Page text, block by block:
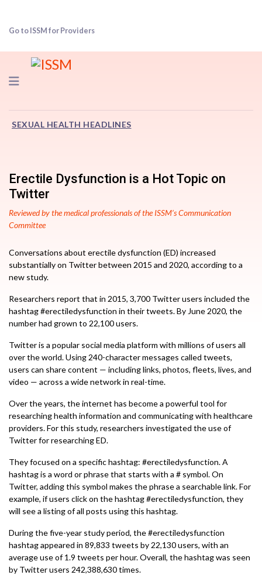
Go to ISSM for Providers
Navigation
SEXUAL HEALTH HEADLINES
Erectile Dysfunction is a Hot Topic on
Twitter
Reviewed by the medical professionals of the ISSM’s Communication
Committee
Conversations about erectile dysfunction (ED) increased
substantially on Twitter between 2015 and 2020, according to a
new study.
Researchers report that in 2015, 3,700 Twitter users included the
hashtag #erectiledysfunction in their tweets. By June 2020, the
number had grown to 22,100 users.
Twitter is a popular social media platform with millions of users all
over the world. Using 240-character messages called tweets,
users can share content — including links, photos, fleets, lives, and
video — across a wide network in real-time.
Over the years, the internet has become a powerful tool for
researching health information and communicating with healthcare
providers. For this study, researchers investigated the use of
Twitter for researching ED.
They focused on a specific hashtag: #erectiledysfunction. A
hashtag is a word or phrase that starts with a # symbol. On
Twitter, adding this symbol makes the phrase a searchable link. For
example, if users click on the hashtag #erectiledysfunction, they
will see a listing of all posts using this hashtag.
During the five-year study period, the #erectiledysfunction
hashtag appeared in 89,833 tweets by 22,130 users, with an
average use of 1.9 tweets per hour. Overall, the hashtag was seen
by Twitter users 242,388,630 times.